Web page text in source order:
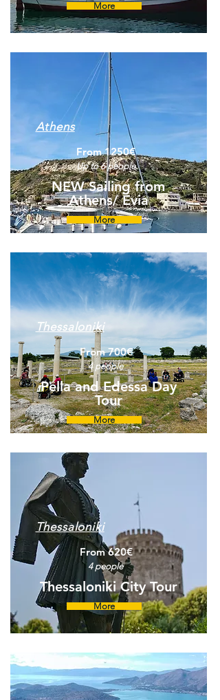
More
Athens
From 1250€
Up to 6 people
NEW Sailing from
Athens/ Evia
More
Thessaloniki
From 700€
4 people
Pella and Edessa Day
Tour
More
Thessaloniki
From 620€
4 people
Thessaloniki City Tour
More